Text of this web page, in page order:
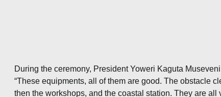
During the ceremony, President Yoweri Kaguta
“These equipments, all of them are good. The obstacle
then the workshops, and the coastal station. They are